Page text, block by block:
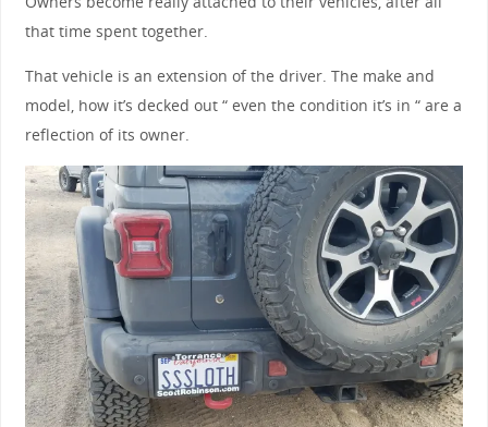
that time spent together.
That vehicle is an extension of the driver. The make and
model, how it’s decked out “ even the condition it’s in “ are a
reflection of its owner.